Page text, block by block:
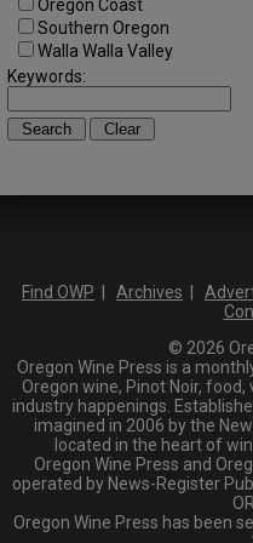
Oregon Coast
Southern Oregon
Walla Walla Valley
Keywords:
Find OWP Archives
© 2026
Oregon Wine Press is a
Oregon wine, Pinot Noir,
industry happenings.
imagined in 2006 by the
located in the heart of
Oregon Wine Press and
operated by News-Register
Oregon Wine Press has been